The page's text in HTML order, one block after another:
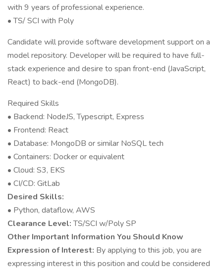
with 9 years of professional experience.
• TS/ SCI with Poly
Candidate will provide software development support on a
model repository. Developer will be required to have full-
stack experience and desire to span front-end (JavaScript,
React) to back-end (MongoDB).
Required Skills
• Backend: NodeJS, Typescript, Express
• Frontend: React
• Database: MongoDB or similar NoSQL tech
• Containers: Docker or equivalent
• Cloud: S3, EKS
• CI/CD: GitLab
Desired Skills:
• Python, dataflow, AWS
Clearance Level:TS/SCI w/Poly SP
Other Important Information You Should Know
Expression of Interest: By applying to this job, you are
expressing interest in this position and could be considered